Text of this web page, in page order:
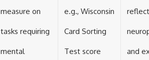
measure on
tasks requiring
mental
e.g., Wisconsin
Card Sorting
Test score and